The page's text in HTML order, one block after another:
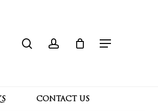
Menu
CONTACT US